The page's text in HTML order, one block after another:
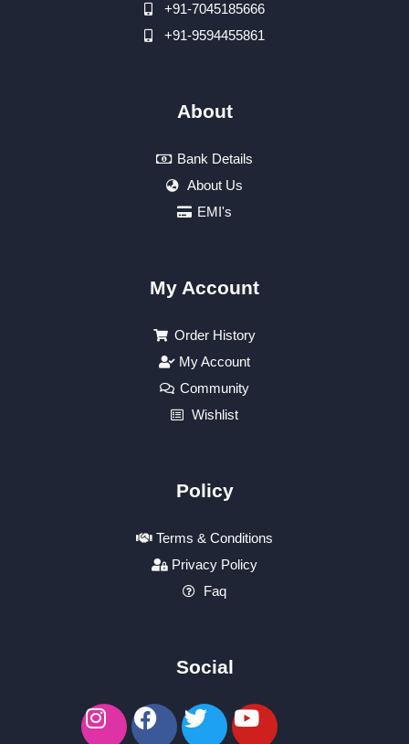
+91-7045185666
+91-9594455861
About
Bank Details
About Us
EMI's
My Account
Order History
My Account
Community
Wishlist
Policy
Terms & Conditions
Privacy Policy
Faq
Social